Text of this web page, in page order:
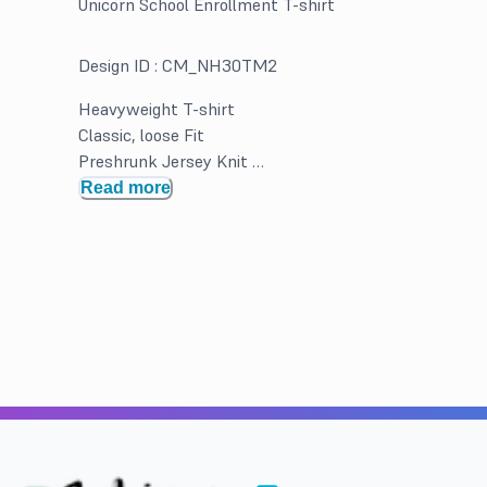
Unicorn School Enrollment T-shirt
Design ID : CM_NH30TM2
Heavyweight T-shirt
Classic, loose Fit
Preshrunk Jersey Knit
Double Needle hems and neck band for durability
Read more